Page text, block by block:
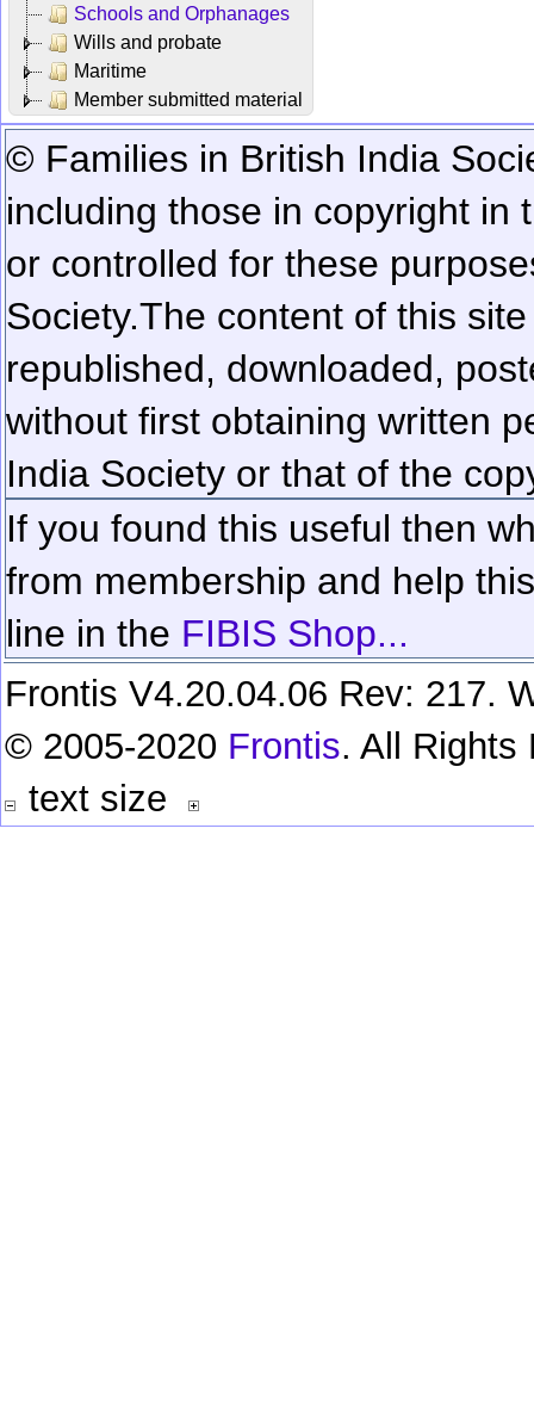
Schools and Orphanages
Wills and probate
Maritime
Member submitted material
© Families in British India
including those in copyright in
or controlled for these
Society.The content of this
republished, downloaded,
without first obtaining written
India Society or that of the
If you found this useful then
from membership and help
line in the FIBIS Shop...
Frontis V4.20.04.06 Rev: 217.
© 2005-2020 Frontis. All Rights
text size